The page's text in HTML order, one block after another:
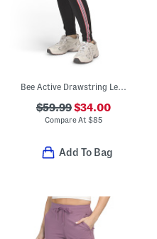
Bee Active Drawstring Leggings
$59.99$34.00
Compare At$85
Add To Bag